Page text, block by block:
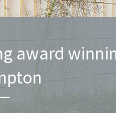
award